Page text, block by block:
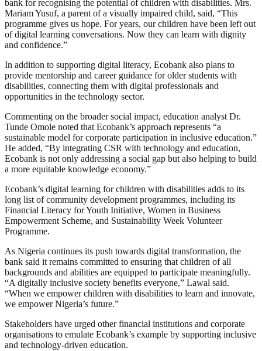
bank for recognising the potential of children with disabilities. Mrs.
Mariam Yusuf, a parent of a visually impaired child, said, “This
programme gives us hope. For years, our children have been left out
of digital learning conversations. Now they can learn with dignity
and confidence.”
In addition to supporting digital literacy, Ecobank also plans to
provide mentorship and career guidance for older students with
disabilities, connecting them with digital professionals and
opportunities in the technology sector.
Commenting on the broader social impact, education analyst Dr.
Tunde Omole noted that Ecobank’s approach represents “a
sustainable model for corporate participation in inclusive education.”
He added, “By integrating CSR with technology and education,
Ecobank is not only addressing a social gap but also helping to build
a more equitable knowledge economy.”
Ecobank’s digital learning for children with disabilities adds to its
long list of community development programmes, including its
Financial Literacy for Youth Initiative, Women in Business
Empowerment Scheme, and Sustainability Week Volunteer
Programme.
As Nigeria continues its push towards digital transformation, the
bank said it remains committed to ensuring that children of all
backgrounds and abilities are equipped to participate meaningfully.
“A digitally inclusive society benefits everyone,” Lawal said.
“When we empower children with disabilities to learn and innovate,
we empower Nigeria’s future.”
Stakeholders have urged other financial institutions and corporate
organisations to emulate Ecobank’s example by supporting inclusive
and technology-driven education.